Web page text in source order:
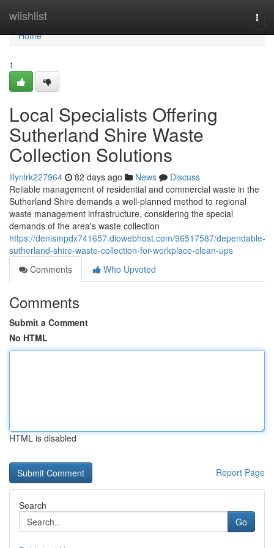
wiishlist
Home
Home
1
Local Specialists Offering
Sutherland Shire Waste
Collection Solutions
lilynlrk227964 82 days ago News
Discuss
Reliable management of residential and commercial waste in the
Sutherland Shire demands a well-planned method to regional
waste management infrastructure, considering the special
demands of the area's waste collection
https://denismpdx741657.diowebhost.com/96517587/dependable-
sutherland-shire-waste-collection-for-workplace-clean-ups
Comments
Who Upvoted
Comments
Submit a Comment
No HTML
HTML is disabled
Report Page
Search
Go